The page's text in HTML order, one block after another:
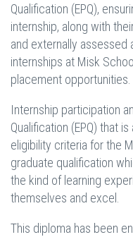
Qualification (EPQ),
internship, along with
and externally assessed
internships at Misk
placement opportunities.
Internship participation
Qualification (EPQ) that
eligibility criteria for the
graduate qualification
the kind of learning
themselves and excel.
This diploma has been